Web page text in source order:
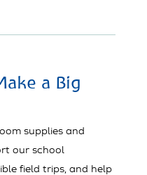
a Big
supplies and
our school
field trips, and help